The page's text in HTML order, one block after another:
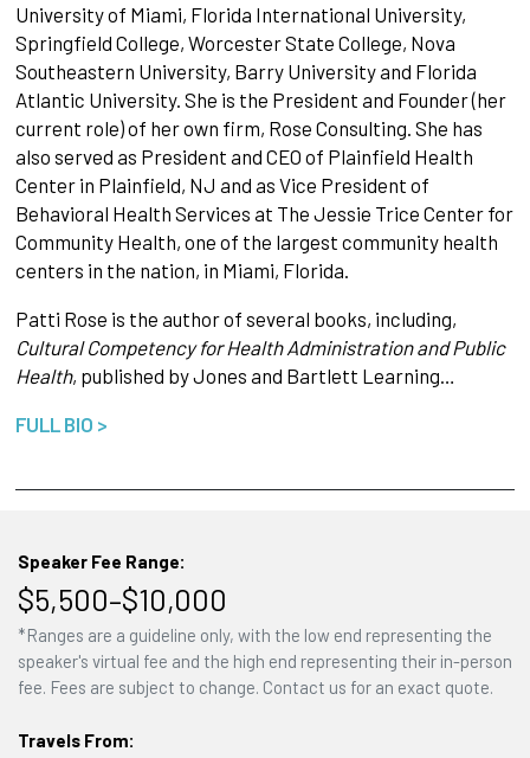
University of Miami, Florida International University,
Springfield College, Worcester State College, Nova
Southeastern University, Barry University and Florida
Atlantic University. She is the President and Founder (her
current role) of her own firm, Rose Consulting. She has
also served as President and CEO of Plainfield Health
Center in Plainfield, NJ and as Vice President of
Behavioral Health Services at The Jessie Trice Center for
Community Health, one of the largest community health
centers in the nation, in Miami, Florida.
Patti Rose is the author of several books, including,
Cultural Competency for Health Administration and Public
Health, published by Jones and Bartlett Learning…
FULL BIO >
Speaker Fee Range:
$5,500–$10,000
*Ranges are a guideline only, with the low end representing the
speaker's virtual fee and the high end representing their in-person
fee. Fees are subject to change. Contact us for an exact quote.
Travels From: